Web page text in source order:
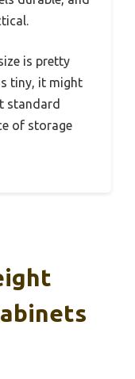
is pretty
tiny, it might
standard
of storage